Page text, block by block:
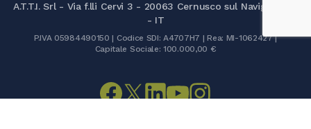
A.T.T.I. Srl - Via f.lli Cervi 3 - 20063 Cernusco sul Naviglio (MI)
- IT
P.IVA 05984490150 | Codice SDI: A4707H7 | Rea: MI-1062427 |
Capitale Sociale: 100.000,00 €